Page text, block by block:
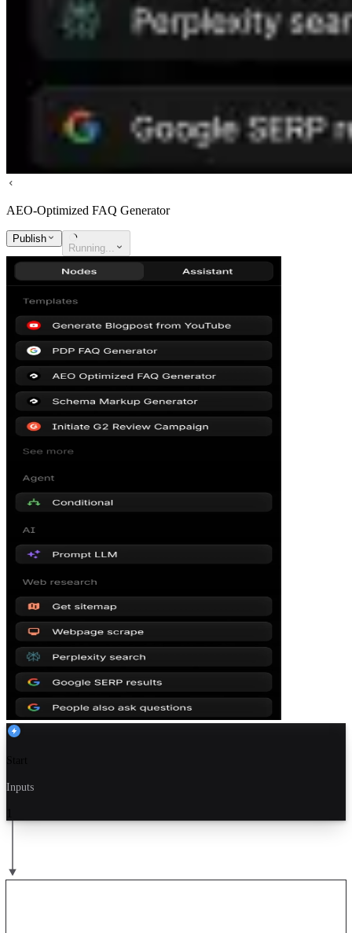
AEO-Optimized FAQ Generator
Publish
Running...
Start
Inputs